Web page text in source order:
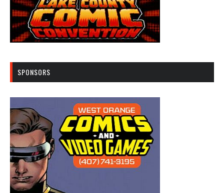
SPONSORS